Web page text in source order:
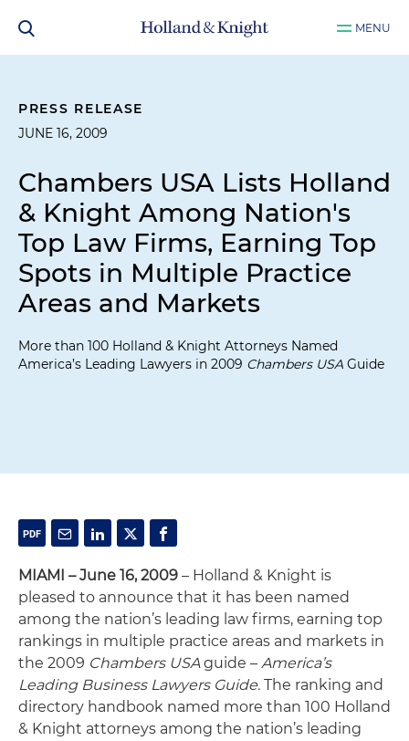
MENU
PRESS RELEASE
JUNE 16, 2009
Chambers USA Lists Holland
& Knight Among Nation's
Top Law Firms, Earning Top
Spots in Multiple Practice
Areas and Markets
More than 100 Holland & Knight Attorneys Named
America’s Leading Lawyers in 2009 Chambers USA Guide
MIAMI – June 16, 2009 – Holland & Knight is
pleased to announce that it has been named
among the nation’s leading law firms, earning top
rankings in multiple practice areas and markets in
the 2009 Chambers USAguide – America’s
Leading Business Lawyers Guide. The ranking and
directory handbook named more than 100 Holland
& Knight attorneys among the nation’s leading